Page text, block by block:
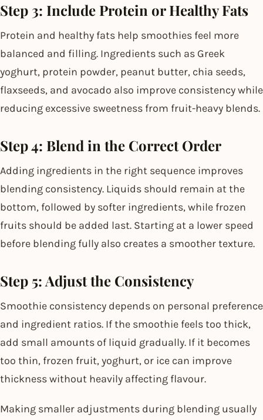
Step 3: Include Protein or Healthy Fats
Protein and healthy fats help smoothies feel more
balanced and filling. Ingredients such as Greek
yoghurt, protein powder, peanut butter, chia seeds,
flaxseeds, and avocado also improve consistency while
reducing excessive sweetness from fruit-heavy blends.
Step 4: Blend in the Correct Order
Adding ingredients in the right sequence improves
blending consistency. Liquids should remain at the
bottom, followed by softer ingredients, while frozen
fruits should be added last. Starting at a lower speed
before blending fully also creates a smoother texture.
Step 5: Adjust the Consistency
Smoothie consistency depends on personal preference
and ingredient ratios. If the smoothie feels too thick,
add small amounts of liquid gradually. If it becomes
too thin, frozen fruit, yoghurt, or ice can improve
thickness without heavily affecting flavour.
Making smaller adjustments during blending usually